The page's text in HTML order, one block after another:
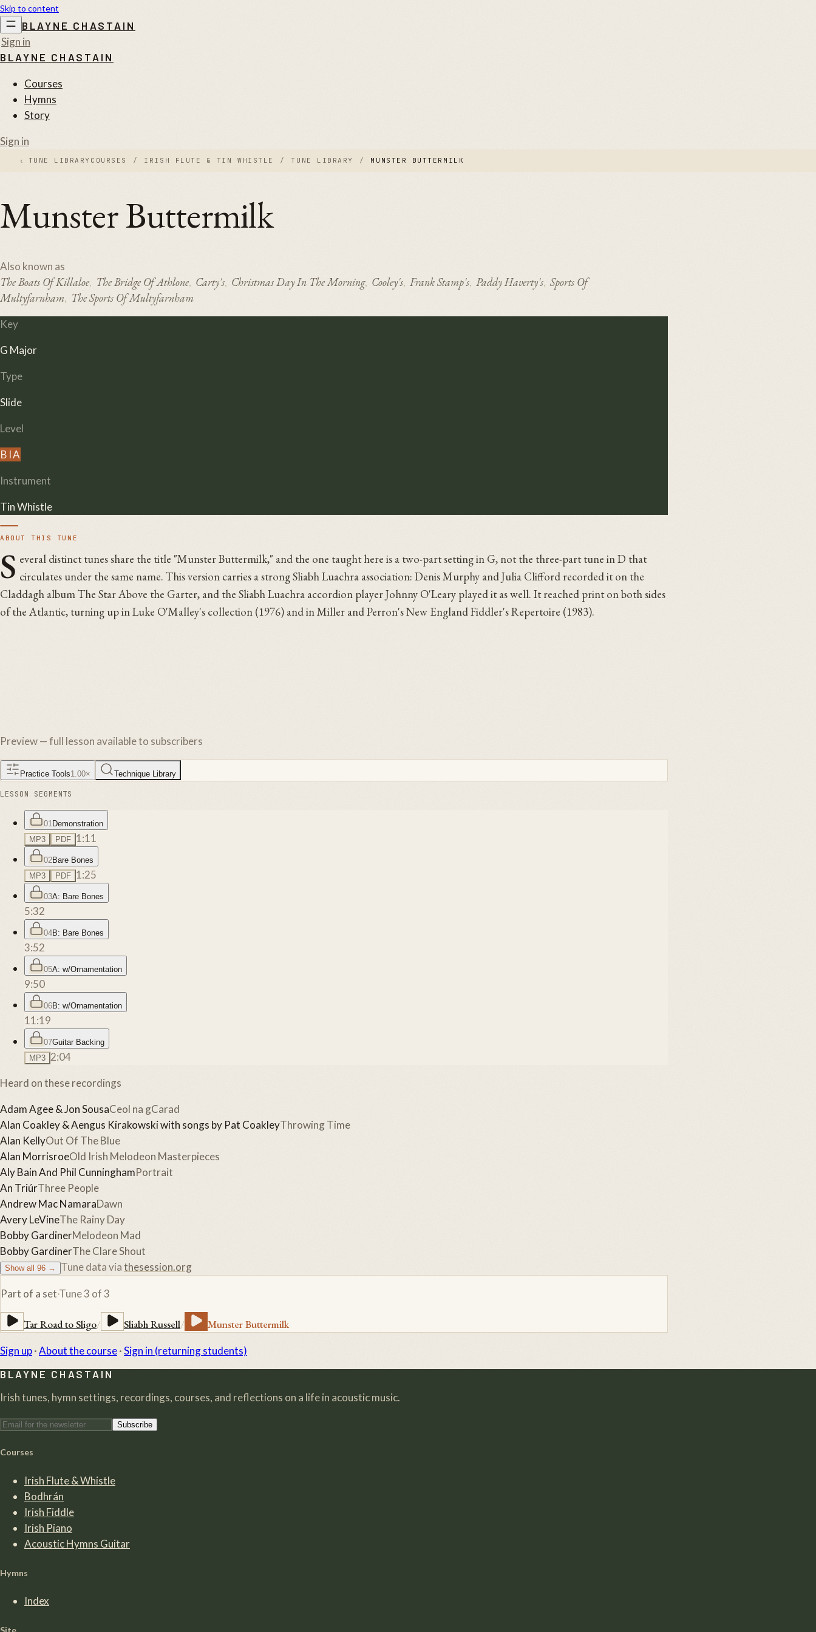
Skip to content
BLAYNE CHASTAIN
Sign in
BLAYNE CHASTAIN
Courses
Hymns
Story
Sign in
‹ TUNE LIBRARY COURSES / IRISH FLUTE & TIN WHISTLE / TUNE LIBRARY / MUNSTER BUTTERMILK
Munster Buttermilk
Also known as
The Boats Of Killaloe, The Bridge Of Athlone, Carty's, Christmas Day In The Morning, Cooley's, Frank Stamp's, Paddy Haverty's, Sports Of
Multyfarnham, The Sports Of Multyfarnham
Key
G Major
Type
Slide
Level
B IA
Instrument
Tin Whistle
ABOUT THIS TUNE
S everal distinct tunes share the title "Munster Buttermilk," and the one taught here is a two-part setting in G, not the three-part tune in D that
circulates under the same name. This version carries a strong Sliabh Luachra association: Denis Murphy and Julia Clifford recorded it on the
Claddagh album The Star Above the Garter, and the Sliabh Luachra accordion player Johnny O'Leary played it as well. It reached print on both sides
of the Atlantic, turning up in Luke O'Malley's collection (1976) and in Miller and Perron's New England Fiddler's Repertoire (1983).
Preview — full lesson available to subscribers
Practice Tools1.00× Technique Library
LESSON SEGMENTS
01 Demonstration
MP3
PDF 1:11
02Bare Bones
MP3
PDF 1:25
03A: Bare Bones
5:32
04B: Bare Bones
3:52
05A: w/Ornamentation
9:50
06B: w/Ornamentation
11:19
07Guitar Backing
MP3 2:04
Heard on these recordings
Adam Agee & Jon SousaCeol na gCarad
Alan Coakley & Aengus Kirakowski with songs by Pat CoakleyThrowing Time
Alan KellyOut Of The Blue
Alan MorrisroeOld Irish Melodeon Masterpieces
Aly Bain And Phil CunninghamPortrait
An TriúrThree People
Andrew Mac NamaraDawn
Avery LeVineThe Rainy Day
Bobby GardinerMelodeon Mad
Bobby GardinerThe Clare Shout
Show all 96 → Tune data viathesession.org
Part of a set·Tune3 of3
Tar Road to Sligo/ Sliabh Russell/ Munster Buttermilk
Sign up·About the course·Sign in (returning students)
BLAYNE CHASTAIN
Irish tunes, hymn settings, recordings, courses, and reflections on a life in acoustic music.
Subscribe
Courses
Irish Flute & Whistle
Bodhrán
Irish Fiddle
Irish Piano
Acoustic Hymns Guitar
Hymns
Index
Site